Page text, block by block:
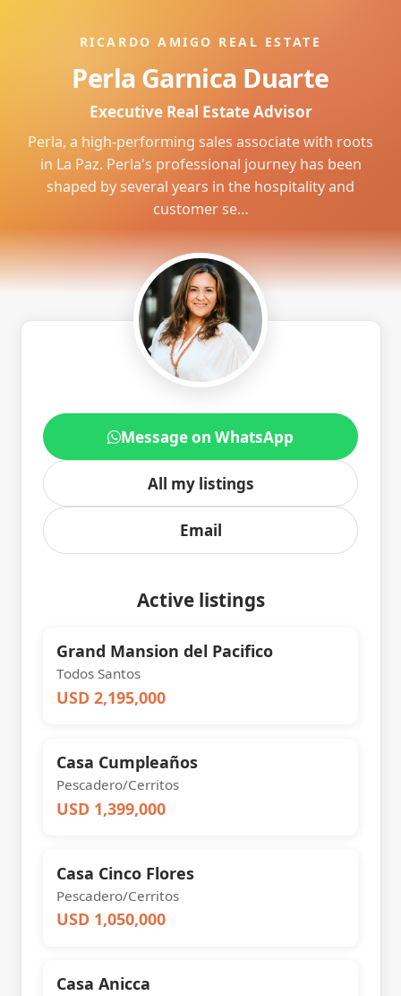
RICARDO AMIGO REAL ESTATE
Perla Garnica Duarte
Executive Real Estate Advisor
Perla, a high-performing sales associate with roots
in La Paz. Perla's professional journey has been
shaped by several years in the hospitality and
customer se…
Message on WhatsApp
All my listings
Email
Active listings
Grand Mansion del Pacifico
Todos Santos
USD 2,195,000
Casa Cumpleaños
Pescadero/Cerritos
USD 1,399,000
Casa Cinco Flores
Pescadero/Cerritos
USD 1,050,000
Casa Anicca